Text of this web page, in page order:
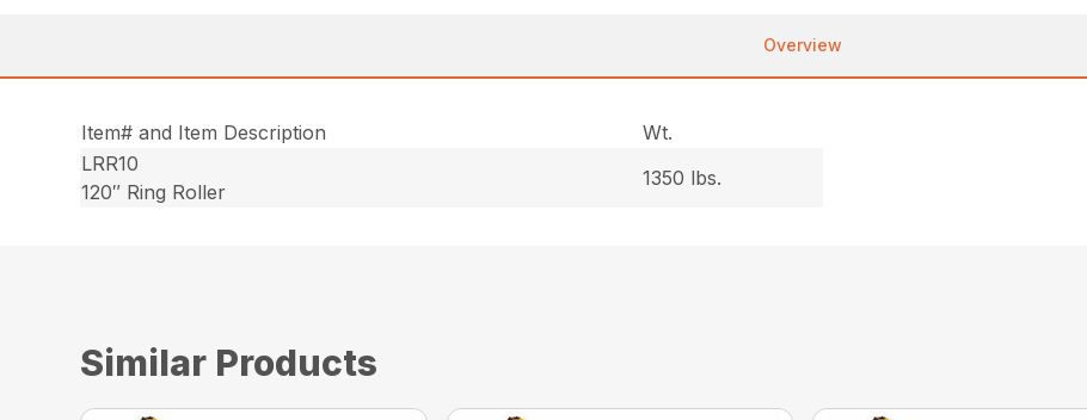
Overview
Item# and Item Description
Wt.
LRR10
120″ Ring Roller
1350 lbs.
Similar Products